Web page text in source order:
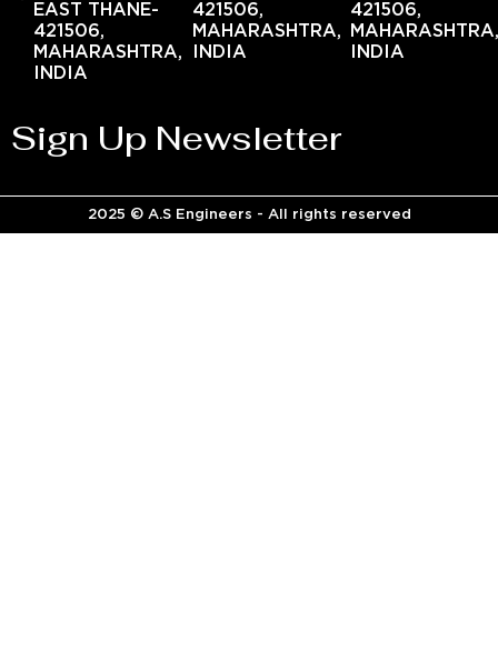
EAST THANE-
421506,
MAHARASHTRA,
INDIA
421506,
MAHARASHTRA,
INDIA
421506,
INDIA
Sign Up Newsletter
2025 © A.S Engineers - All rights reserved